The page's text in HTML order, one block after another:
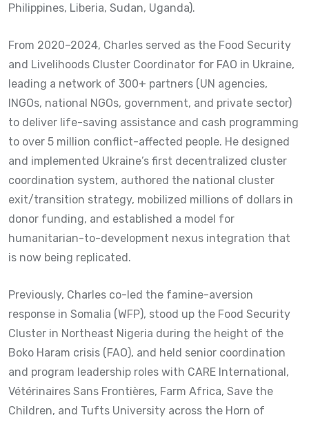
Philippines, Liberia, Sudan, Uganda).
From 2020–2024, Charles served as the Food Security
and Livelihoods Cluster Coordinator for FAO in Ukraine,
leading a network of 300+ partners (UN agencies,
INGOs, national NGOs, government, and private sector)
to deliver life-saving assistance and cash programming
to over 5 million conflict-affected people. He designed
and implemented Ukraine’s first decentralized cluster
coordination system, authored the national cluster
exit/transition strategy, mobilized millions of dollars in
donor funding, and established a model for
humanitarian-to-development nexus integration that
is now being replicated.
Previously, Charles co-led the famine-aversion
response in Somalia (WFP), stood up the Food Security
Cluster in Northeast Nigeria during the height of the
Boko Haram crisis (FAO), and held senior coordination
and program leadership roles with CARE International,
Vétérinaires Sans Frontières, Farm Africa, Save the
Children, and Tufts University across the Horn of